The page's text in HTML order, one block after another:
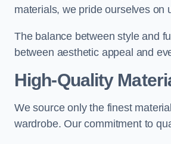
materials, we pride ourselves on
The balance between style and
between aesthetic appeal and
High-Quality
We source only the finest
wardrobe. Our commitment to